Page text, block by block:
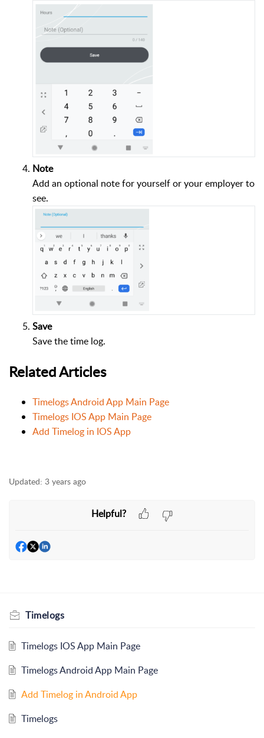
Note
Add an optional note for yourself or your employer to
see.
Save
Save the time log.
Related Articles
Timelogs Android App Main Page
Timelogs IOS App Main Page
Add Timelog in IOS App
Updated: 3 years ago
Helpful?
Timelogs
Timelogs IOS App Main Page
Timelogs Android App Main Page
Add Timelog in Android App
Timelogs